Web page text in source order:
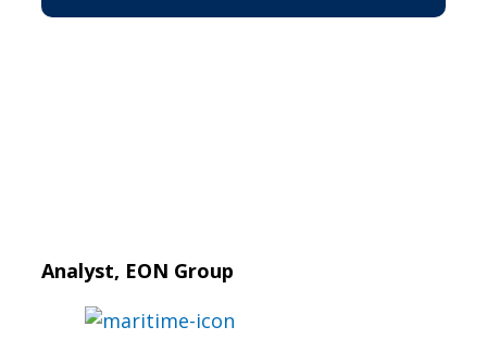
Analyst, EON Group